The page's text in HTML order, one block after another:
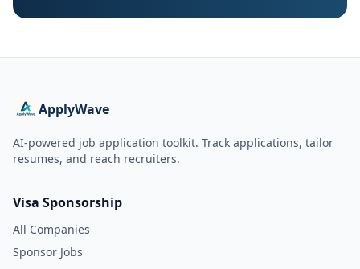
ApplyWave
AI-powered job application toolkit. Track applications, tailor
resumes, and reach recruiters.
Visa Sponsorship
All Companies
Sponsor Jobs